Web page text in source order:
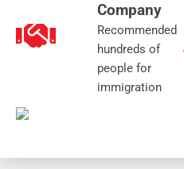
Company
Recommended
hundreds of
people for
immigration